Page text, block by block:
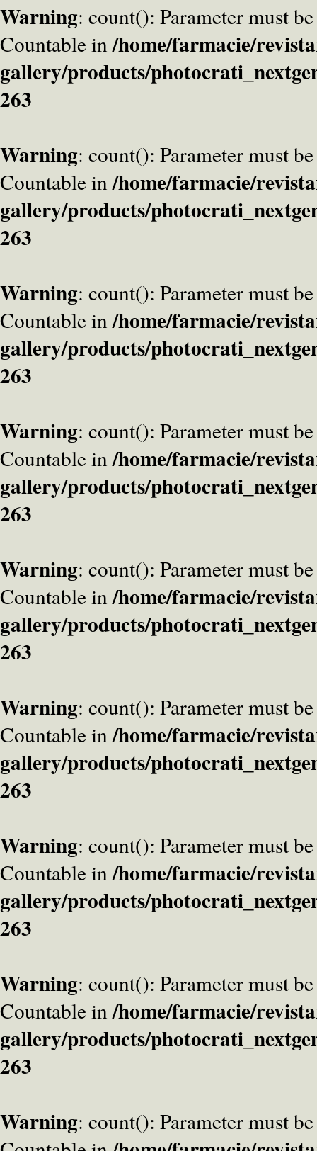
Warning: count(): Parameter must
Countable in/home/farmacie/
gallery/products/
263
Warning: count(): Parameter must
Countable in/home/farmacie/
gallery/products/
263
Warning: count(): Parameter must
Countable in/home/farmacie/
gallery/products/
263
Warning: count(): Parameter must
Countable in/home/farmacie/
gallery/products/
263
Warning: count(): Parameter must
Countable in/home/farmacie/
gallery/products/
263
Warning: count(): Parameter must
Countable in/home/farmacie/
gallery/products/
263
Warning: count(): Parameter must
Countable in/home/farmacie/
gallery/products/
263
Warning: count(): Parameter must
Countable in/home/farmacie/
gallery/products/
263
Warning: count(): Parameter must